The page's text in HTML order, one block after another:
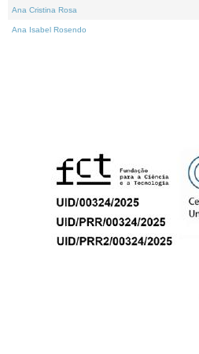
Ana Cristina Rosa
Ana Isabel Rosendo